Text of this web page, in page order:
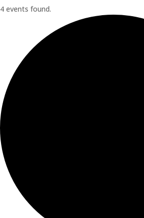
4 events found.